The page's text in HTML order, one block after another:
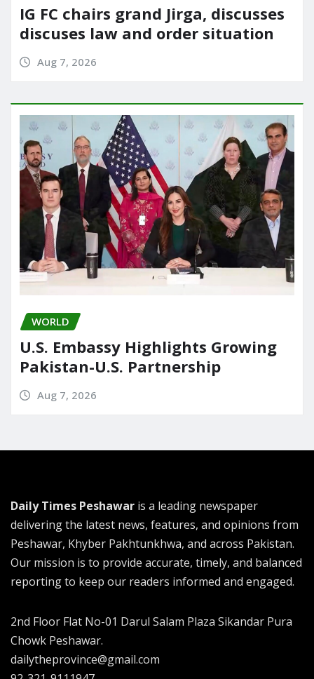
IG FC chairs grand Jirga, discusses
discuses law and order situation
Aug 7, 2026
WORLD
U.S. Embassy Highlights Growing
Pakistan-U.S. Partnership
Aug 7, 2026
Daily Times Peshawar is a leading newspaper
delivering the latest news, features, and opinions from
Peshawar, Khyber Pakhtunkhwa, and across Pakistan.
Our mission is to provide accurate, timely, and balanced
reporting to keep our readers informed and engaged.
2nd Floor Flat No-01 Darul Salam Plaza Sikandar Pura
Chowk Peshawar.
dailytheprovince@gmail.com